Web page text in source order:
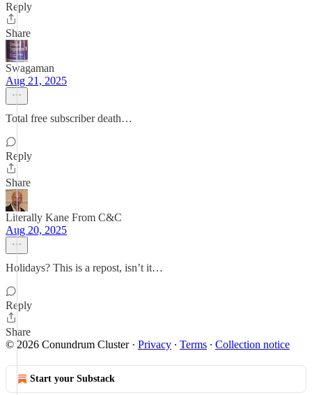
Reply
Share
Swagaman
Aug 21, 2025
Total free subscriber death…
Reply
Share
Literally Kane From C&C
Aug 20, 2025
Holidays? This is a repost, isn’t it…
Reply
Share
© 2026 Conundrum Cluster· Privacy ∙ Terms ∙ Collection notice
Start your Substack